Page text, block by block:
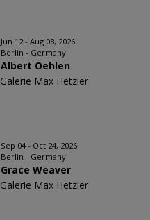
Jun 12 - Aug 08, 2026
Berlin - Germany
Albert Oehlen
Galerie Max Hetzler
Sep 04 - Oct 24, 2026
Berlin - Germany
Grace Weaver
Galerie Max Hetzler